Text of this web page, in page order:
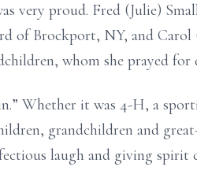
very proud. Fred (Julie)
ofBrockport, NY, and Carol
whom she prayed for
Whether it was 4-H, a
grandchildren and
laugh and giving spirit